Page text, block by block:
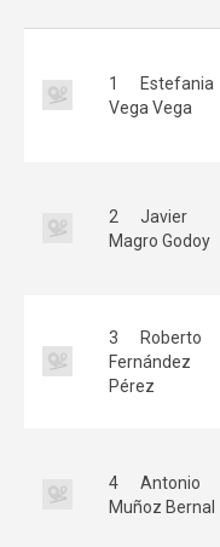
1
Estefania
Vega Vega
2
Javier
Magro Godoy
3
Roberto
Fernández
Pérez
4
Antonio
Muñoz Bernal